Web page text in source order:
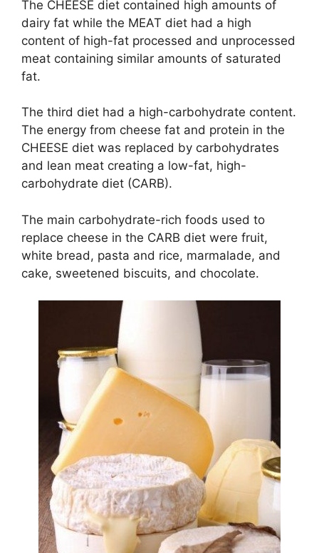
The CHEESE diet contained high amounts of
dairy fat while the MEAT diet had a high
content of high-fat processed and unprocessed
meat containing similar amounts of saturated
fat.
The third diet had a high-carbohydrate content.
The energy from cheese fat and protein in the
CHEESE diet was replaced by carbohydrates
and lean meat creating a low-fat, high-
carbohydrate diet (CARB).
The main carbohydrate-rich foods used to
replace cheese in the CARB diet were fruit,
white bread, pasta and rice, marmalade, and
cake, sweetened biscuits, and chocolate.